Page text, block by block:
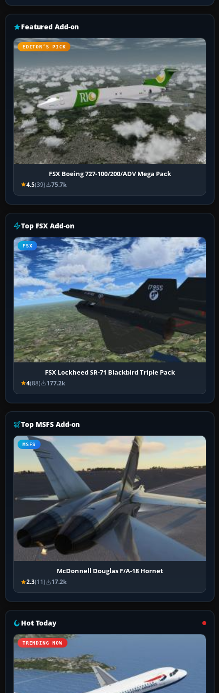
Featured Add-on
EDITOR’S PICK
FSX Boeing 727-100/200/ADV Mega Pack
4.5(39) 75.7k
Top FSX Add-on
FSX
FSX Lockheed SR-71 Blackbird Triple Pack
4(88) 177.2k
Top MSFS Add-on
MSFS
McDonnell Douglas F/A-18 Hornet
2.3(11) 17.2k
Hot Today
TRENDING NOW